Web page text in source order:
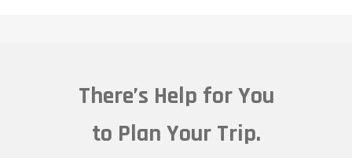
There’s Help for You
to Plan Your Trip.